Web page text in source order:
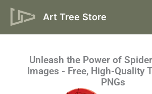
Skip
Art Tree Store
Unleash the Power of
Images - Free, High-Quality
PNGs